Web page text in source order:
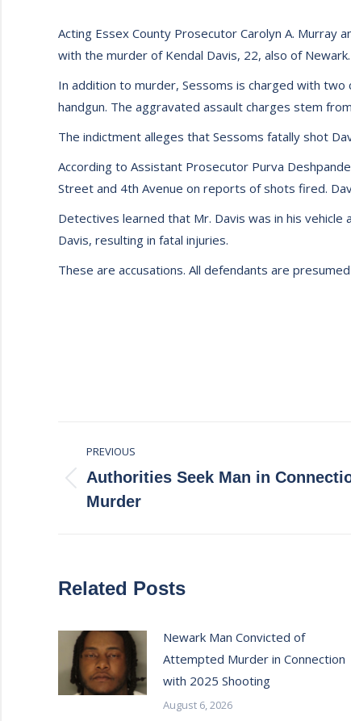
Acting Essex County Prosecutor Carolyn A. Murray
with the murder of Kendal Davis, 22, also of Newark.
In addition to murder, Sessoms is charged with
handgun. The aggravated assault charges stem
The indictment alleges that Sessoms fatally shot
According to Assistant Prosecutor Purva
Street and 4th Avenue on reports of shots fired.
Detectives learned that Mr. Davis was in his
Davis, resulting in fatal injuries.
These are accusations. All defendants are
navigation
PREVIOUS
Previous
post:
Authorities Seek Man in
Murder
Related Posts
Newark Man Convicted of
Attempted Murder in Connection
with 2025 Shooting
August 6, 2026